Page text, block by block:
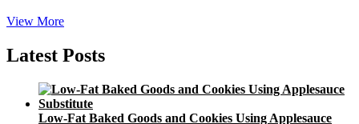
View MoreCarbing
Jennifer
Eloff
Latest Posts
Low-Fat Baked Goods and Cookies Using Applesauce